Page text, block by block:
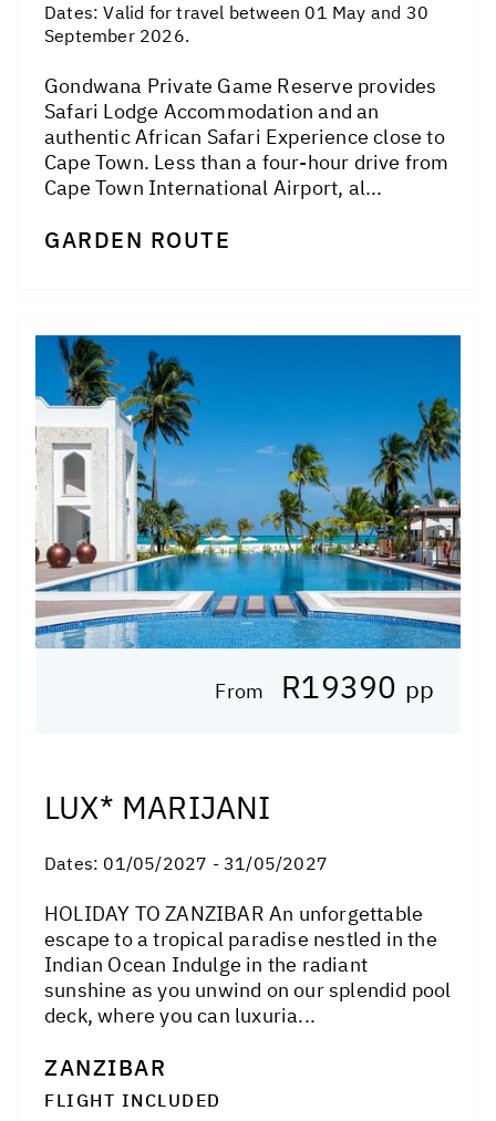
Dates:Valid for travel between 01 May and 30
September 2026.
Gondwana Private Game Reserve provides
Safari Lodge Accommodation and an
authentic African Safari Experience close to
Cape Town. Less than a four-hour drive from
Cape Town International Airport, al...
GARDEN ROUTE
From R19390 pp
LUX* MARIJANI
Dates: 01/05/2027 - 31/05/2027
HOLIDAY TO ZANZIBAR An unforgettable
escape to a tropical paradise nestled in the
Indian Ocean Indulge in the radiant
sunshine as you unwind on our splendid pool
deck, where you can luxuria...
ZANZIBAR
FLIGHT INCLUDED